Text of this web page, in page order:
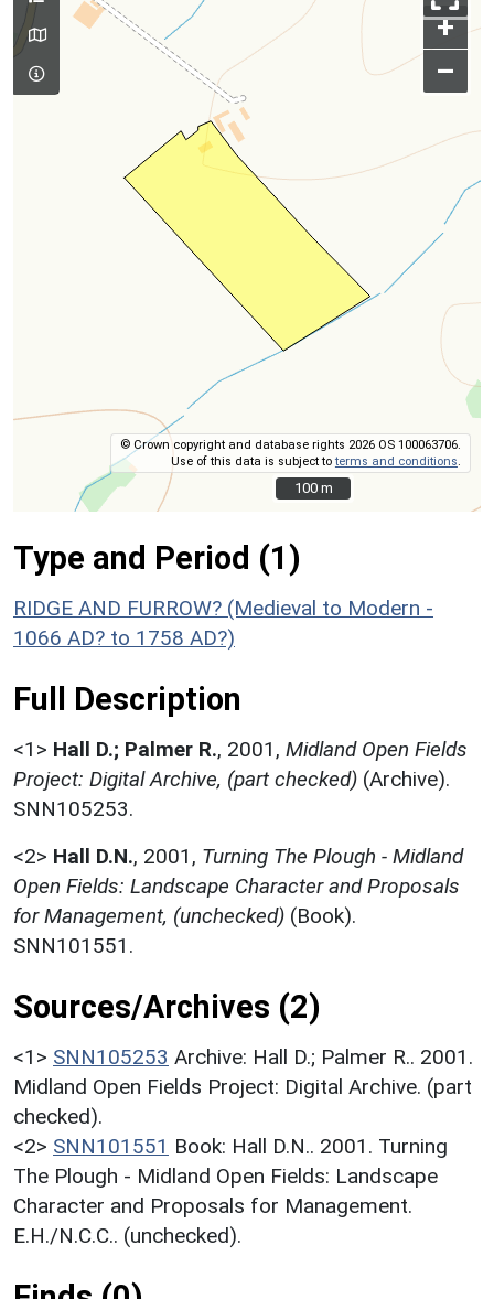
+
–
© Crown copyright and database rights 2026 OS 100063706.
Use of this data is subject toterms and conditions
100 m
100 m
Type and Period (1)
RIDGE AND FURROW? (Medieval to Modern -
1066 AD? to 1758 AD?)
Full Description
<1> Hall D.; Palmer R., 2001, Midland Open Fields
Project: Digital Archive, (part checked) (Archive).
SNN105253.
<2> Hall D.N., 2001, Turning The Plough - Midland
Open Fields: Landscape Character and Proposals
for Management, (unchecked) (Book).
SNN101551.
Sources/Archives (2)
<1> SNN105253 Archive: Hall D.; Palmer R.. 2001.
Midland Open Fields Project: Digital Archive. (part
checked).
<2> SNN101551 Book: Hall D.N.. 2001. Turning
The Plough - Midland Open Fields: Landscape
Character and Proposals for Management.
E.H./N.C.C.. (unchecked).